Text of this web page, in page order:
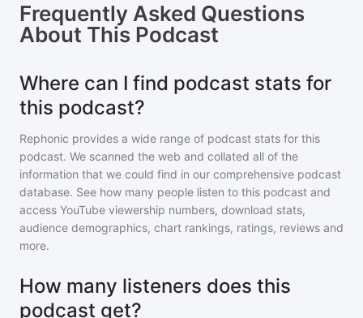
Frequently Asked Questions
About This Podcast
Where can I find podcast stats for
this podcast?
Rephonic provides a wide range of podcast stats for this
podcast. We scanned the web and collated all of the
information that we could find in our comprehensive podcast
database. See how many people listen to this podcast and
access YouTube viewership numbers, download stats,
audience demographics, chart rankings, ratings, reviews and
more.
How many listeners does this
podcast get?